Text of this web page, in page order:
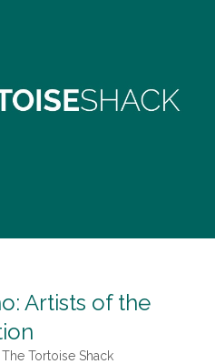
Artists of the
The Tortoise Shack